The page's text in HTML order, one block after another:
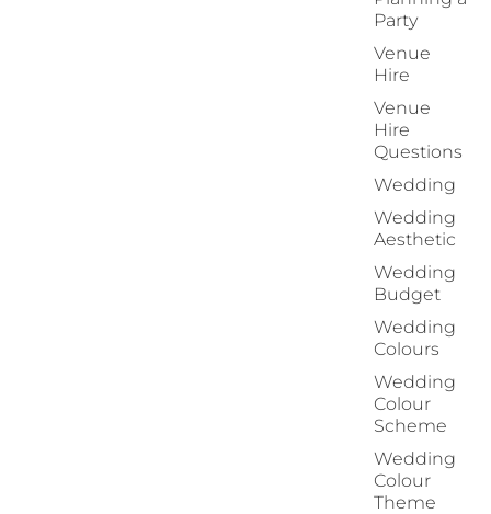
Party
Venue
Hire
Venue
Hire
Questions
Wedding
Wedding
Aesthetic
Wedding
Budget
Wedding
Colours
Wedding
Colour
Scheme
Wedding
Colour
Theme